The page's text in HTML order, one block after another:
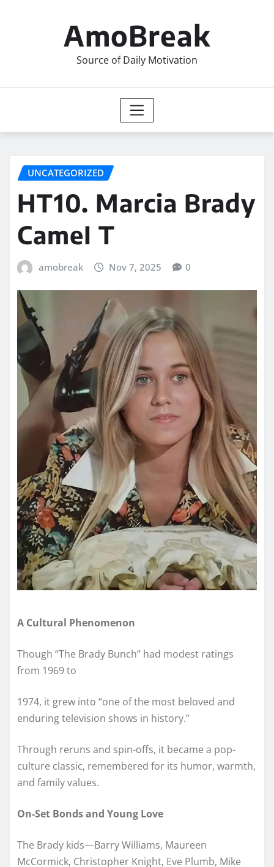
AmoBreak
Source of Daily Motivation
UNCATEGORIZED
HT10. Marcia Brady
CameI T
amobreak Nov 7, 2025 0
A Cultural Phenomenon
Though “The Brady Bunch” had modest ratings
from 1969 to
1974, it grew into “one of the most beloved and
enduring television shows in history.”
Through reruns and spin-offs, it became a pop-
culture classic, remembered for its humor, warmth,
and family values.
On-Set Bonds and Young Love
The Brady kids—Barry Williams, Maureen
McCormick, Christopher Knight, Eve Plumb, Mike